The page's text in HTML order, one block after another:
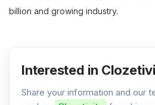
billion and growing industry.
Interested in
Share your information and our